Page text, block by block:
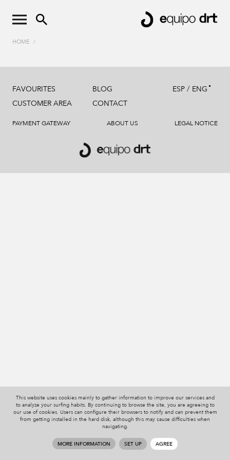
HOME /
FAVOURITES
CUSTOMER AREA
BLOG
CONTACT
ESP / ENG
PAYMENT GATEWAY ABOUT US LEGAL NOTICE
This website uses cookies mainly to gather information to improve our services and
to analyze your surfing habits. By continuing to browse the site, you are agreeing to
our use of cookies. Users can configure their browsers to notify and can prevent them
from getting installed in the hard disk, although this may cause difficulties when
navigating.
MORE INFORMATION SET UP AGREE